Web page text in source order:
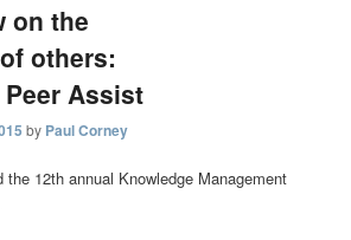
on the
others:
Assist
by Paul Corney
the 12th annual Knowledge Management